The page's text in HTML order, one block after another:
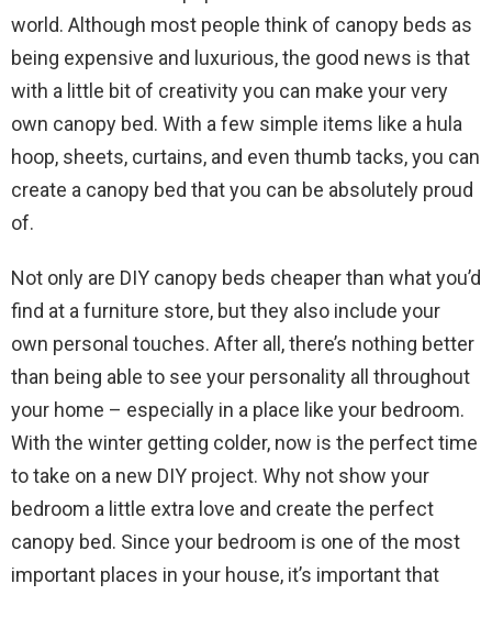
world. Although most people think of canopy beds as
being expensive and luxurious, the good news is that
with a little bit of creativity you can make your very
own canopy bed. With a few simple items like a hula
hoop, sheets, curtains, and even thumb tacks, you can
create a canopy bed that you can be absolutely proud
of.
Not only are DIY canopy beds cheaper than what you’d
find at a furniture store, but they also include your
own personal touches. After all, there’s nothing better
than being able to see your personality all throughout
your home – especially in a place like your bedroom.
With the winter getting colder, now is the perfect time
to take on a new DIY project. Why not show your
bedroom a little extra love and create the perfect
canopy bed. Since your bedroom is one of the most
important places in your house, it’s important that